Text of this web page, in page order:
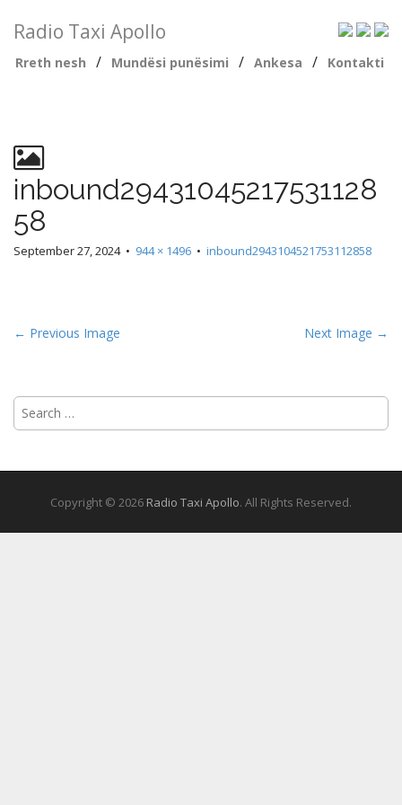
Radio Taxi Apollo
Rreth nesh / Mundësi punësimi / Ankesa / Kontakti
inbound29431045217531128
58
September 27, 2024• 944 × 1496 • inbound2943104521753112858
← Previous Image Next Image →
Search
for:
Copyright © 2026 Radio Taxi Apollo. All Rights Reserved.